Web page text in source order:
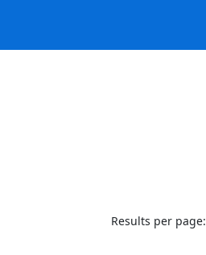
Results per page: